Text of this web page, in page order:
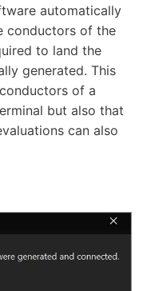
automatically
conductors of the
to land the
generated. This
of a
but also that
can also